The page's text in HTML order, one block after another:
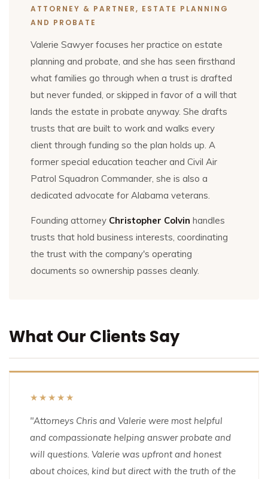
ATTORNEY & PARTNER, ESTATE PLANNING
AND PROBATE
Valerie Sawyer focuses her practice on estate
planning and probate, and she has seen firsthand
what families go through when a trust is drafted
but never funded, or skipped in favor of a will that
lands the estate in probate anyway. She drafts
trusts that are built to work and walks every
client through funding so the plan holds up. A
former special education teacher and Civil Air
Patrol Squadron Commander, she is also a
dedicated advocate for Alabama veterans.
Founding attorney Christopher Colvin handles
trusts that hold business interests, coordinating
the trust with the company's operating
documents so ownership passes cleanly.
What Our Clients Say
★★★★★
"Attorneys Chris and Valerie were most helpful
and compassionate helping answer probate and
will questions. Valerie was upfront and honest
about choices, kind but direct with the truth of the